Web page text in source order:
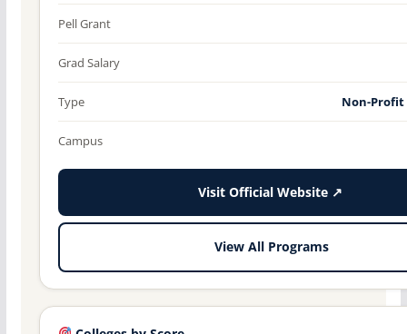
Pell Grant
Grad Salary
Type Non-
Campus
Visit Official Website ↗
View All Programs